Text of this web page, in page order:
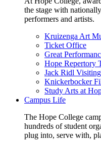
the stage with
performers and artists.
Kruizenga Art
Ticket Office
Great
Hope Repertory
Jack Ridl
Knickerbocker
Study Arts at
Campus Life
The Hope College
hundreds of student
plug into, serve with,